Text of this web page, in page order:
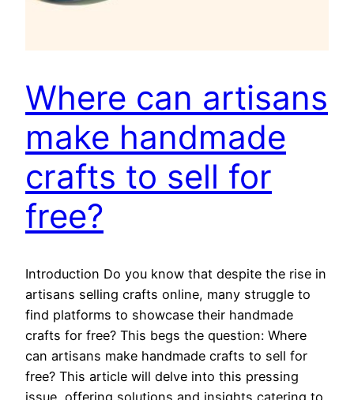
Where can artisans
make handmade
crafts to sell for
free?
Introduction Do you know that despite the rise in
artisans selling crafts online, many struggle to
find platforms to showcase their handmade
crafts for free? This begs the question: Where
can artisans make handmade crafts to sell for
free? This article will delve into this pressing